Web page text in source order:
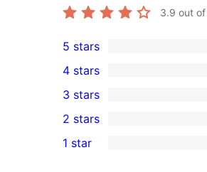
3.9 out
50
5-
star
reviews
5 stars
4-
star
review
4 stars
5
3-
star
3 stars
2-
2 stars
16
1 star